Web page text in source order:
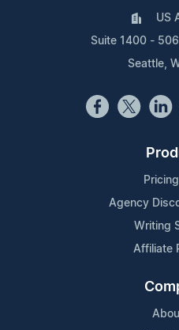
US
Suite 1400 -
Seattle,
Agency
Writing
Affiliate